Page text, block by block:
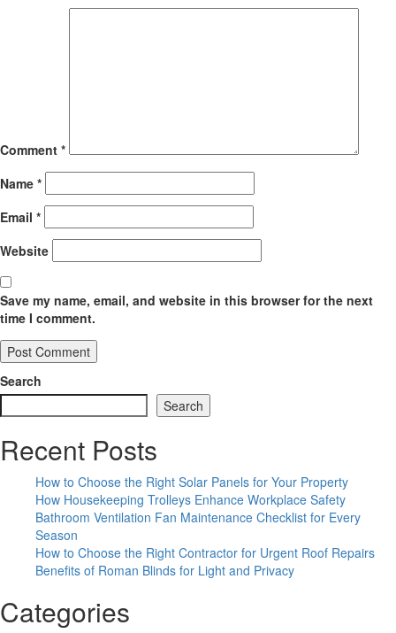
Comment *
Name *
Email *
Website
Save my name, email, and website in this browser for the next
time I comment.
Search
Search
Recent Posts
How to Choose the Right Solar Panels for Your Property
How Housekeeping Trolleys Enhance Workplace Safety
Bathroom Ventilation Fan Maintenance Checklist for Every
Season
How to Choose the Right Contractor for Urgent Roof Repairs
Benefits of Roman Blinds for Light and Privacy
Categories